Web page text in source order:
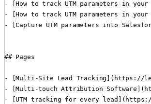
- [How to track UTM parameters in
- [How to track UTM parameters in
- [Capture UTM parameters into
## Pages
- [Multi-Site Lead Tracking](https://
- [Multi-touch Attribution
- [UTM tracking for every